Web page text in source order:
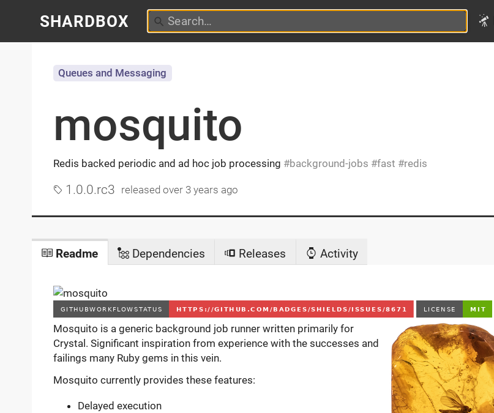
SHARDBOX
mosquito
Redis backed periodic and ad hoc job processing background-jobs fast redis
Queues and Messaging
1.0.0.rc3 releasedover 3 years ago
Readme Dependencies Releases Activity
Mosquito is a generic background job runner written primarily for
Crystal. Significant inspiration from experience with the successes and
failings many Ruby gems in this vein.
Mosquito currently provides these features:
Delayed execution